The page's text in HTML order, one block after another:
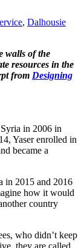
, Dalhousie
walls of the
resources in the
from Designing
in 2006 in
Yaser enrolled in
became a
in 2015 and 2016
how it would
country
who didn’t keep
they are called